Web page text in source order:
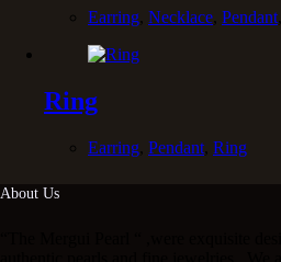
Earring, Necklace, Pendant,
Ring
Earring, Pendant, Ring
About Us